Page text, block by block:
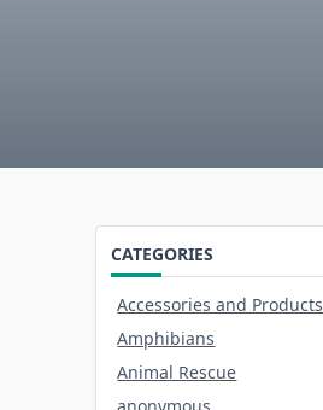
CATEGORIES
Accessories and Products
Amphibians
Animal Rescue